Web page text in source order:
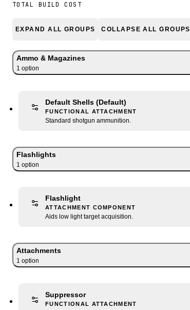
TOTAL BUILD COST
EXPAND ALL GROUPS COLLAPSE ALL GROUPS
Ammo & Magazines
1 option
Default Shells (Default)
FUNCTIONAL ATTACHMENT
Standard shotgun ammunition.
Flashlights
1 option
Flashlight
ATTACHMENT COMPONENT
Aids low light target acquisition.
Attachments
1 option
Suppressor
FUNCTIONAL ATTACHMENT